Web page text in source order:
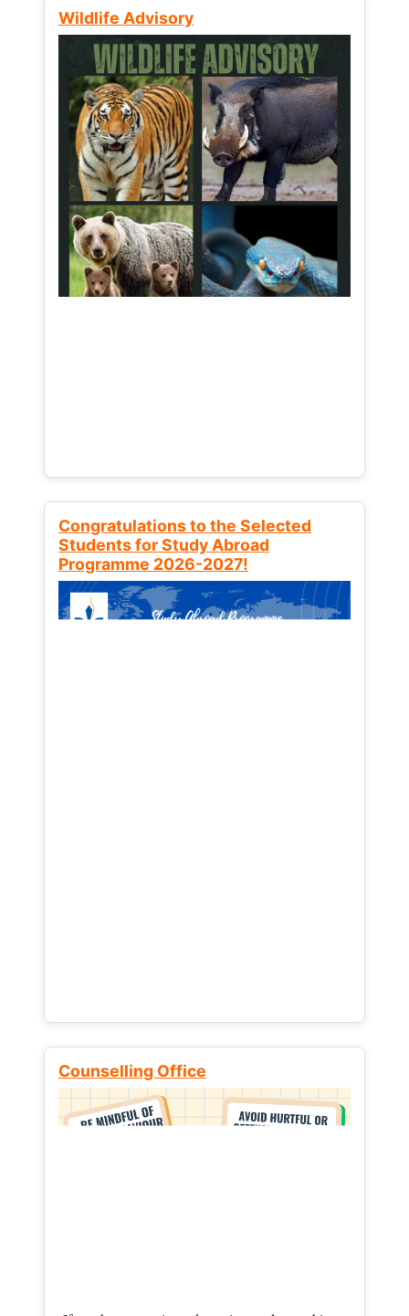
Wildlife Advisory
Congratulations to the Selected
Students for Study Abroad
Programme 2026-2027!
Counselling Office